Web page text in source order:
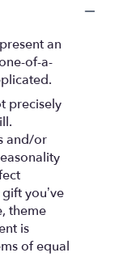
an
of-a-
precisely
and/or
you’ve
theme
is
of equal